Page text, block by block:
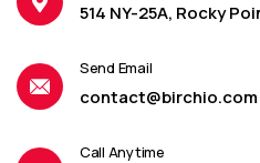
514 NY-25A, Rocky
Send Email
contact@birchio.com
Call Anytime